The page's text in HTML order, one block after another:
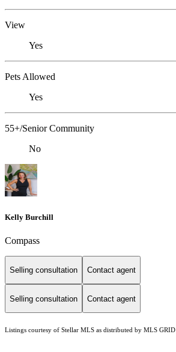
View
Yes
Pets Allowed
Yes
55+/Senior Community
No
Kelly Burchill
Compass
Selling consultation Contact agent
Selling consultation Contact agent
Listings courtesy of Stellar MLS as distributed by MLS GRID